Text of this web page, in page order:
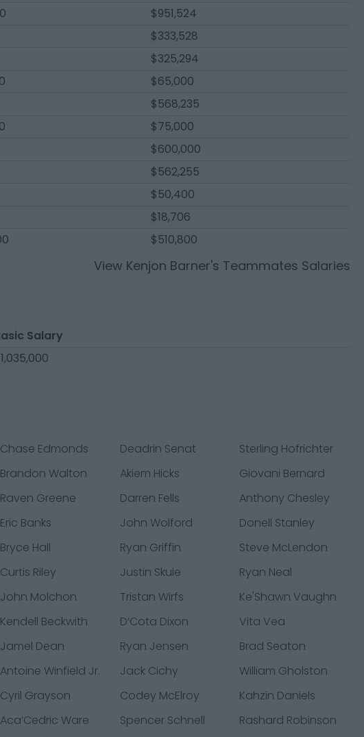
$951,524
$333,528
$325,294
$65,000
$568,235
$75,000
$600,000
$562,255
$50,400
$18,706
$510,800
View Kenjon Barner's Teammates Salaries
Salary
Chase Edmonds Deadrin Senat
Sterling Hofrichter
Brandon Walton Akiem Hicks
Giovani Bernard
Raven Greene Darren Fells
Anthony Chesley
Eric Banks John Wolford
Donell Stanley
Bryce Hall Ryan Griffin
Steve McLendon
Curtis Riley Justin Skule
Ryan Neal
John Molchon Tristan Wirfs
Ke'Shawn Vaughn
Kendell Beckwith D’Cota Dixon
Vita Vea
Jamel Dean Ryan Jensen
Brad Seaton
Antoine Winfield Jr. Jack Cichy
William Gholston
Cyril Grayson Codey McElroy
Kahzin Daniels
Aca’Cedric Ware Spencer Schnell
Rashard Robinson